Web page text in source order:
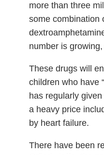
more than three
some combination
number is
These drugs will
children who have
has regularly
a heavy price
by heart failure.
There have been